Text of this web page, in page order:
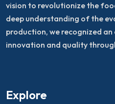
vision to revolutionize the
deep understanding of the
production, we recognized
innovation and quality
Explore